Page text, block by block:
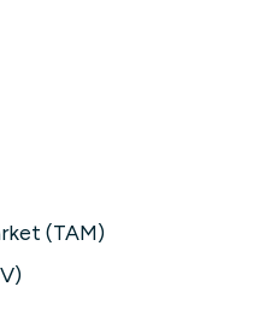
(TAM)